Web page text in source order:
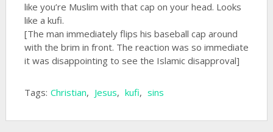
like you’re Muslim with that cap on your head. Looks
like a kufi.
[The man immediately flips his baseball cap around
with the brim in front. The reaction was so immediate
it was disappointing to see the Islamic disapproval]
Tags: Christian, Jesus, kufi, sins